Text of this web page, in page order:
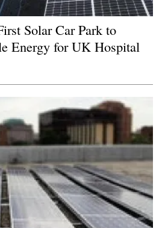
Solar Car Park to
Energy for UK Hospital